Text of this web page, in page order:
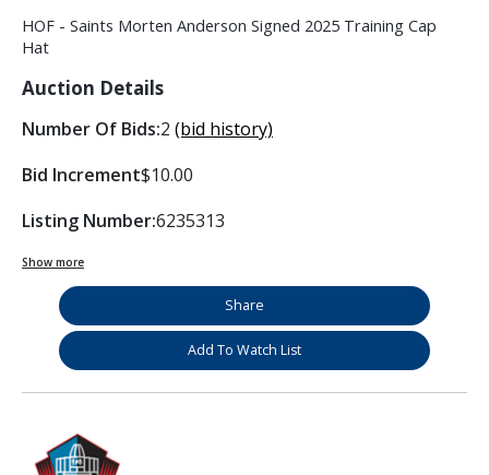
HOF - Saints Morten Anderson Signed 2025 Training Cap
Hat
Auction Details
Number Of Bids:2 (bid history)
Bid Increment$10.00
Listing Number:6235313
Show more
Share
Add To Watch List